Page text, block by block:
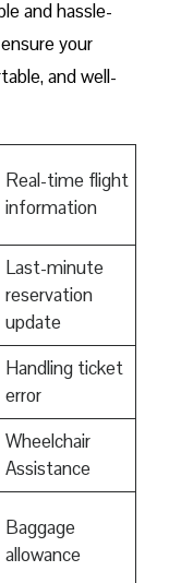
and hassle-
your
and well-
Real-time flight
information
Last-minute
reservation
update
Handling ticket
error
Wheelchair
Assistance
Baggage
allowance